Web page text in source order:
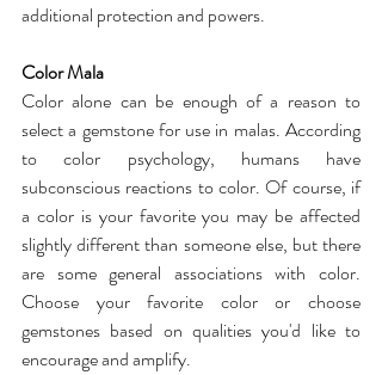
additional protection and powers.
Color Mala
Color alone can be enough of a reason to
select a gemstone for use in malas. According
to color psychology, humans have
subconscious reactions to color. Of course, if
a color is your favorite you may be affected
slightly different than someone else, but there
are some general associations with color.
Choose your favorite color or choose
gemstones based on qualities you'd like to
encourage and amplify.